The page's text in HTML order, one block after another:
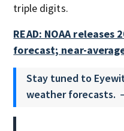
triple digits.
READ: NOAA releases
forecast; near-
Stay tuned to
weather forecasts.